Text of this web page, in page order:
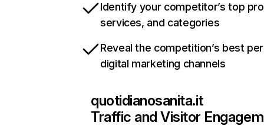
Identify your competitor’s top
services, and categories
Reveal the competition’s best
digital marketing channels
quotidianosanita.it
Traffic and Visitor